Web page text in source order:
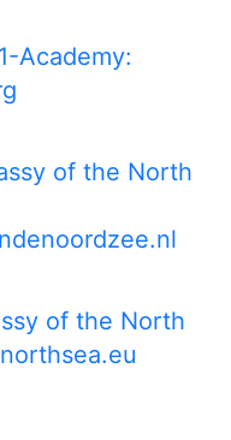
Academy:
of the North
of the North